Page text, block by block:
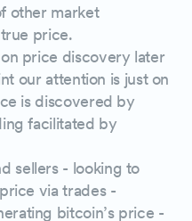
other market
price.
price discovery later
our attention is just on
is discovered by
facilitated by
sellers - looking to
via trades -
bitcoin’s price -